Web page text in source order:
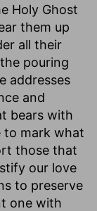
Holy Ghost
them up
all their
pouring
addresses
and
bears with
to mark what
those that
our love
to preserve
one with